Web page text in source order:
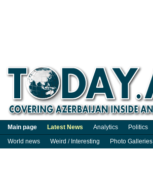
Main page Latest News Analytics Politics
World news
Weird / Interesting Photo Galleries